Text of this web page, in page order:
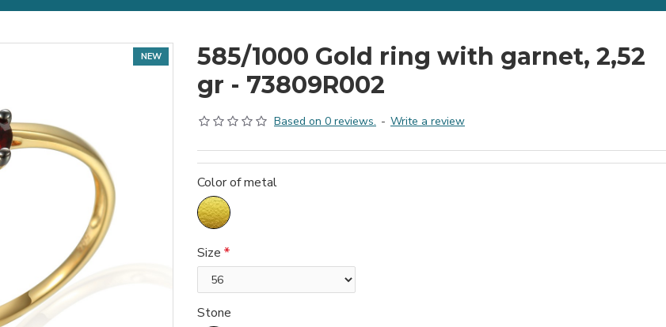
NEW
585/1000 Gold ring with garnet, 2,52
gr - 73809R002
Based on 0 reviews. - Write a review
Color of metal
Size
Stone